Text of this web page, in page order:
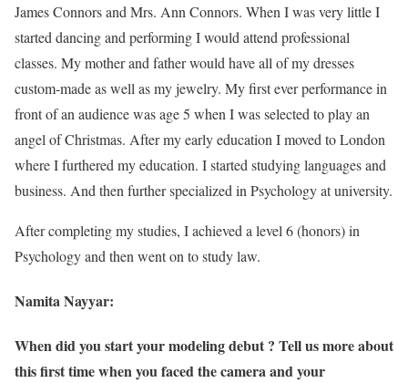
James Connors and Mrs. Ann Connors. When I was very little I
started dancing and performing I would attend professional
classes. My mother and father would have all of my dresses
custom-made as well as my jewelry. My first ever performance in
front of an audience was age 5 when I was selected to play an
angel of Christmas. After my early education I moved to London
where I furthered my education. I started studying languages and
business. And then further specialized in Psychology at university.
After completing my studies, I achieved a level 6 (honors) in
Psychology and then went on to study law.
Namita Nayyar:
When did you start your modeling debut ? Tell us more about
this first time when you faced the camera and your